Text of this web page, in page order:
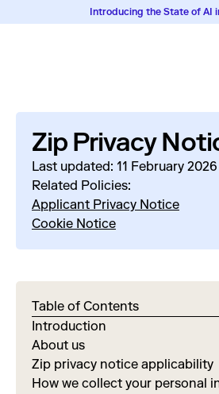
Introducing the State of AI
Zip Privacy
Last updated: 11 February 2026
Related Policies:
Applicant Privacy Notice
Cookie Notice
Table of Contents
Introduction
About us
Zip privacy notice applicability
How we collect your personal